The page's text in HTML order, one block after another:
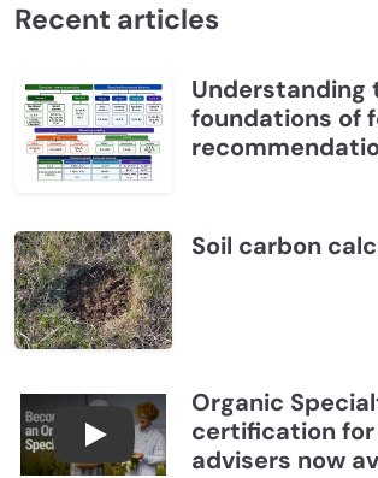
Recent articles
Understanding
foundations of
Soil carbon
Become a CCA Organic
Organic
certification
advisers now